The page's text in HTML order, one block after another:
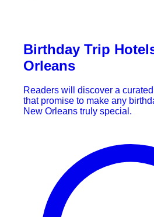
Birthday Trip
Orleans
Readers will discover a
that promise to make any
New Orleans truly special.